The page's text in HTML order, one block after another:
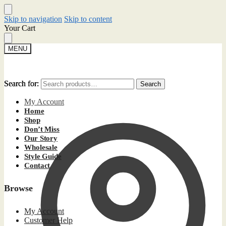
Skip to navigation Skip to content
Your Cart
MENU
Search for: Search
My Account
Search for: Search
Home
Shop
Don’t Miss
Our Story
Wholesale
Style Guide
Contact
Browse
My Account
Customer Help